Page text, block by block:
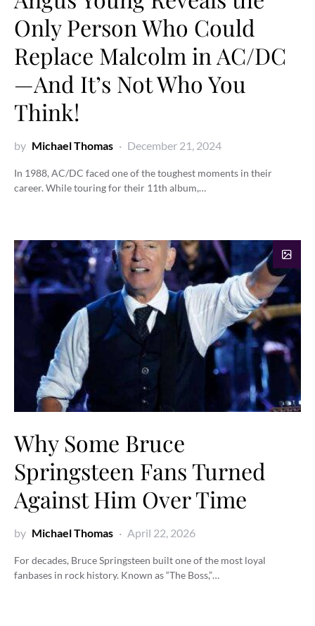
Only Person Who Could
Replace Malcolm in AC/DC
—And It’s Not Who You
Think!
by Michael Thomas December 21, 2024
In 1988, AC/DC faced one of the toughest moments in their
career. While touring for their 11th album,…
Why Some Bruce
Springsteen Fans Turned
Against Him Over Time
by Michael Thomas April 22, 2026
For decades, Bruce Springsteen built one of the most loyal
fanbases in rock history. Known as “The Boss,”…